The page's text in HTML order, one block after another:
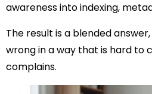
awareness into indexing,
The result is a blended
wrong in a way that is hard to
complains.